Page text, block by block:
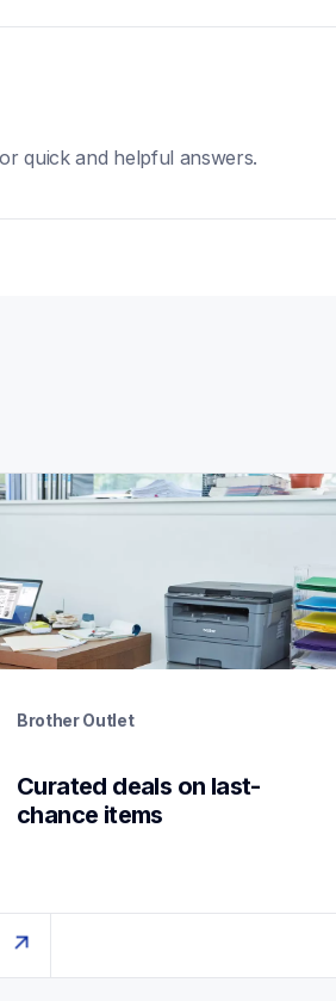
quick and helpful answers.
Brother Outlet
Curated deals on last-
chance items